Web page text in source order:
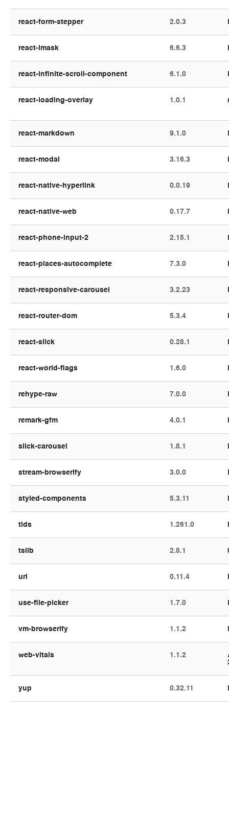
react-form-stepper 2.0.3
react-imask 6.6.3
react-infinite-scroll-component 6.1.0
react-loading-overlay 1.0.1
react-markdown 9.1.0
react-modal 3.16.3
react-native-hyperlink 0.0.19
react-native-web 0.17.7
react-phone-input-2 2.15.1
react-places-autocomplete 7.3.0
react-responsive-carousel 3.2.23
react-router-dom 5.3.4
react-slick 0.28.1
react-world-flags 1.6.0
rehype-raw 7.0.0
remark-gfm 4.0.1
slick-carousel 1.8.1
stream-browserify 3.0.0
styled-components 5.3.11
tlds 1.261.0
tslib 2.8.1
url 0.11.4
use-file-picker 1.7.0
vm-browserify 1.1.2
web-vitals 1.1.2
yup 0.32.11